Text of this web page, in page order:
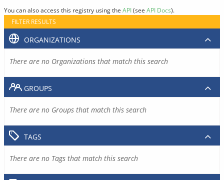
You can also access this registry using the API(see API Docs).
FILTER RESULTS
ORGANIZATIONS
There are no Organizations that match this search
GROUPS
There are no Groups that match this search
TAGS
There are no Tags that match this search